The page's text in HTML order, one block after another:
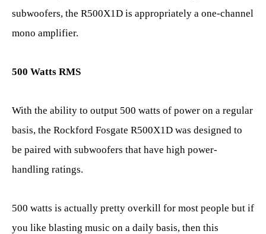
subwoofers, the R500X1D is appropriately a one-channel
mono amplifier.
500 Watts RMS
With the ability to output 500 watts of power on a regular
basis, the Rockford Fosgate R500X1D was designed to
be paired with subwoofers that have high power-
handling ratings.
500 watts is actually pretty overkill for most people but if
you like blasting music on a daily basis, then this